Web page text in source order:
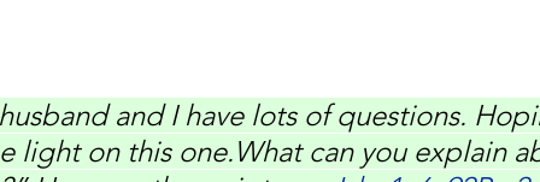
and I have lots of questions.
light on this one.What can you explain